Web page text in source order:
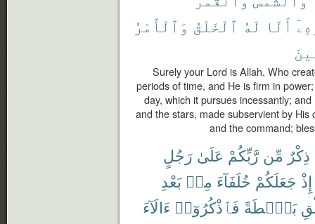
أَلَا لَهُ ٱلْخَلْقُ وَٱلْأَمْرُ
Surely your Lord is Allah, Who
periods of time, and He is firm in
day, which it pursues incessantly;
and the stars, made subservient by
and the command;
ذِكْرٌ مِّن رَّبِّكُمْ عَلَىٰ رَجُلٍ
إِذْ جَعَلَكُمْ خُلَفَآءَ مِنۢ بَعْدِ
بَصْۜطَةً فَٱذْكُرُوٓا۟ ءَالَآءَ